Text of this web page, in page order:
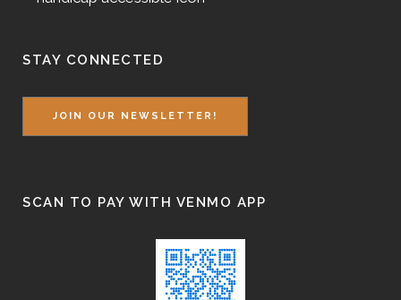
STAY CONNECTED
JOIN OUR NEWSLETTER!
SCAN TO PAY WITH VENMO APP